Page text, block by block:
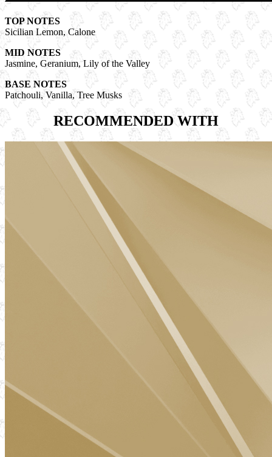
TOP NOTES
Sicilian Lemon, Calone
MID NOTES
Jasmine, Geranium, Lily of the Valley
BASE NOTES
Patchouli, Vanilla, Tree Musks
RECOMMENDED WITH